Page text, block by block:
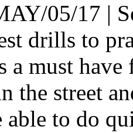
05/17 |
drills to
must have
the street
able to do